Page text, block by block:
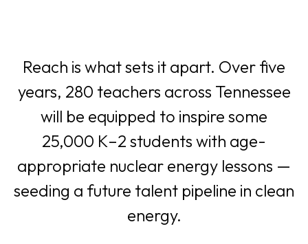
Reach is what sets it apart. Over five
years, 280 teachers across Tennessee
will be equipped to inspire some
25,000 K–2 students with age-
appropriate nuclear energy lessons —
seeding a future talent pipeline in clean
energy.